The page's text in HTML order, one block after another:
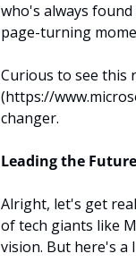
who's always
page-turning
Curious to see this
(https://
changer.
Leading the
Alright, let's get
of tech giants like
vision. But here's a